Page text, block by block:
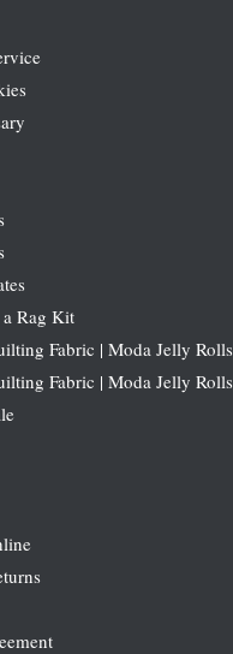
Rag Kit
Fabric | Moda Jelly Rolls
Fabric | Moda Jelly Rolls